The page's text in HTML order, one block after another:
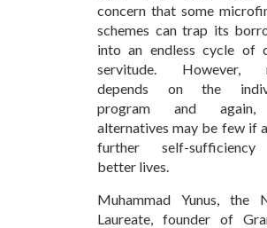
concern that some
schemes can trap its
into an endless cycle of
servitude. However,
depends on the
program and
alternatives may be few if
further self-
better lives.
Muhammad Yunus, the
Laureate, founder of